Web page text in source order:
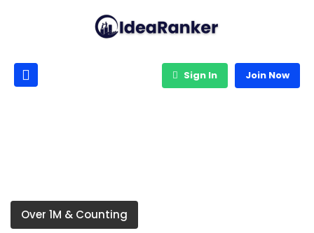
Sign In Join Now
Over 1M & Counting